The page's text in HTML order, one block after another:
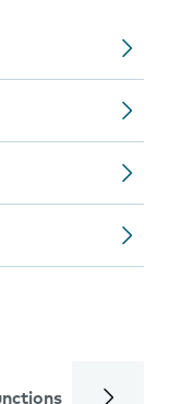
Calls